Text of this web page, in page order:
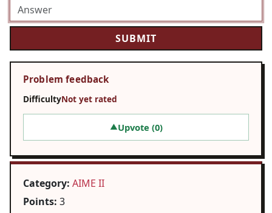
Problem feedback
DifficultyNot yet rated
▲Upvote (0)
Category: AIME II
Points: 3